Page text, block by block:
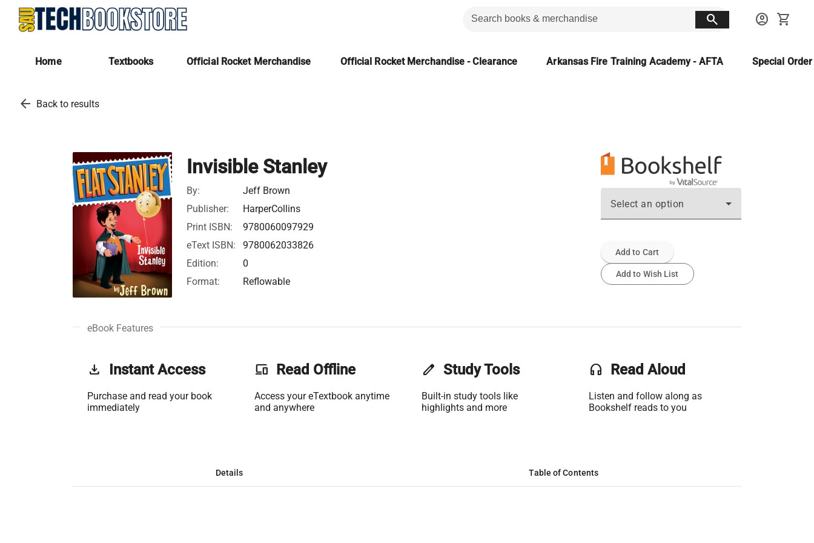
search account_circle shopping_cart
Home Textbooks Official Rocket Merchandise Official Rocket Merchandise - Clearance Arkansas Fire Training Academy - AFTA Special
arrow_back Back to results
Invisible Stanley
By:
Jeff Brown
Publisher:
HarperCollins
Print ISBN:
9780060097929
eText ISBN:
9780062033826
Edition:
0
Format:
Reflowable
Select an option
Add to Cart
Add to Wish List
eBook Features
get_app Instant Access
Purchase and read your book
immediately
phonelink Read Offline
Access your eTextbook anytime
and anywhere
edit Study Tools
Built-in study tools like
highlights and more
headset Read Aloud
Listen and follow along as
Bookshelf reads to you
Details Table of Contents